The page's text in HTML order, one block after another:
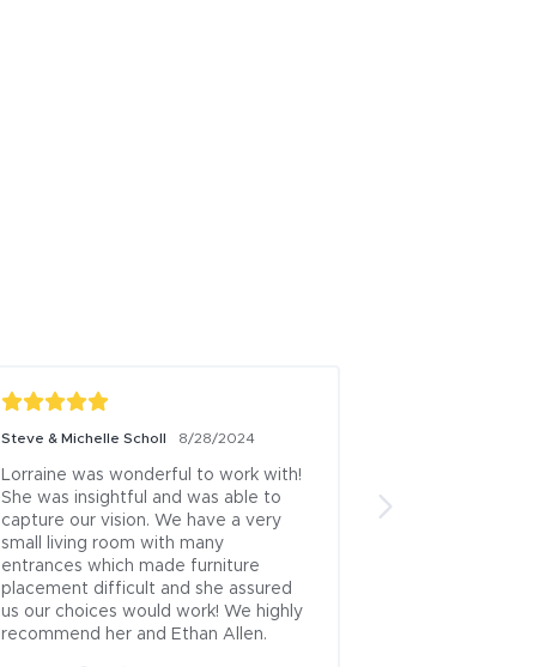
Steve & Michelle Scholl 8/28/2024
Lorraine was wonderful to work with!
She was insightful and was able to
capture our vision. We have a very
small living room with many
entrances which made furniture
placement difficult and she assured
us our choices would work! We highly
recommend her and Ethan Allen.